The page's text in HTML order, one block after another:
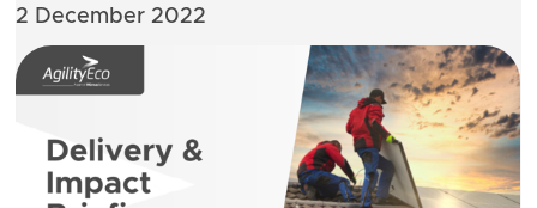
2 December 2022